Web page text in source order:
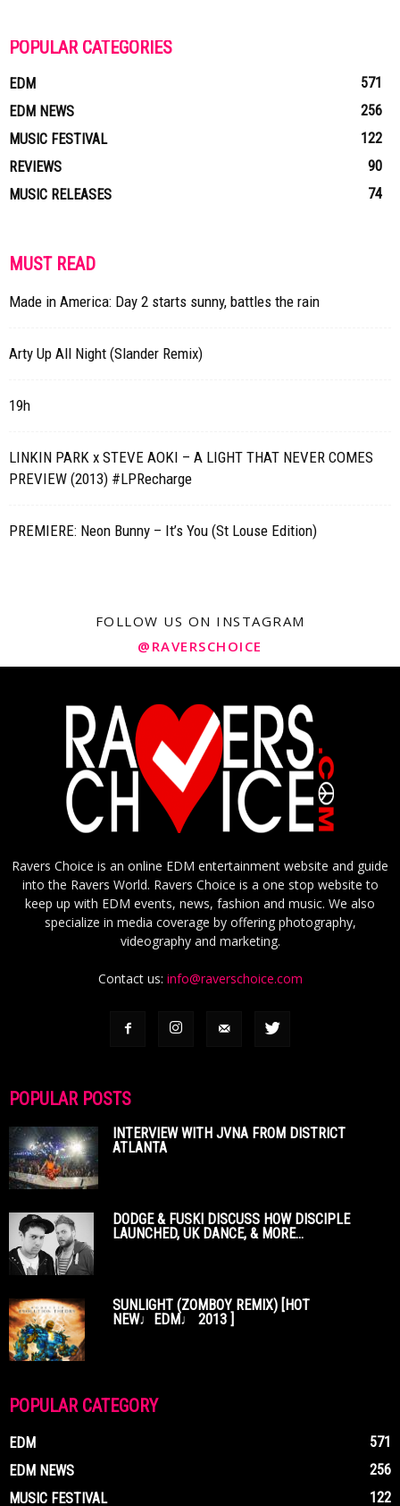
POPULAR CATEGORIES
EDM
571
EDM NEWS
256
MUSIC FESTIVAL
122
REVIEWS
90
MUSIC RELEASES
74
MUST READ
Made in America: Day 2 starts sunny, battles the rain
Arty Up All Night (Slander Remix)
19h
LINKIN PARK x STEVE AOKI – A LIGHT THAT NEVER COMES
PREVIEW (2013) #LPRecharge
PREMIERE: Neon Bunny – It’s You (St Louse Edition)
FOLLOW US ON INSTAGRAM
@RAVERSCHOICE
Ravers Choice is an online EDM entertainment website and guide
into the Ravers World. Ravers Choice is a one stop website to
keep up with EDM events, news, fashion and music. We also
specialize in media coverage by offering photography,
videography and marketing.
Contact us: info@raverschoice.com
POPULAR POSTS
INTERVIEW WITH JVNA FROM DISTRICT
ATLANTA
DODGE & FUSKI DISCUSS HOW DISCIPLE
LAUNCHED, UK DANCE, & MORE...
SUNLIGHT (ZOMBOY REMIX) [HOT
NEW♩EDM♩ 2013 ]
POPULAR CATEGORY
EDM
571
EDM NEWS
256
MUSIC FESTIVAL
122